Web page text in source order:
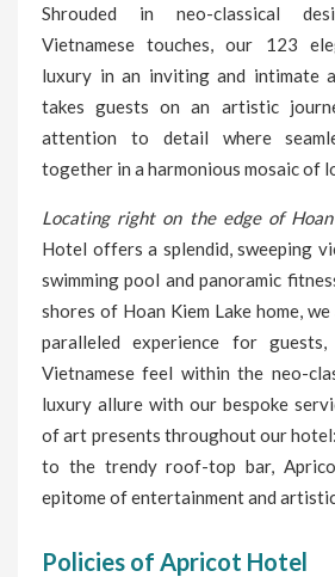
Shrouded in neo-classical
Vietnamese touches, our 123
luxury in an inviting and intimate
takes guests on an artistic
attention to detail where
together in a harmonious mosaic of
Locating right on the edge of
Hotel offers a splendid, sweeping
swimming pool and panoramic
shores of Hoan Kiem Lake home,
paralleled experience for
Vietnamese feel within the neo-
luxury allure with our bespoke
of art presents throughout our
to the trendy roof-top bar,
epitome of entertainment and
Policies of Apricot Hotel